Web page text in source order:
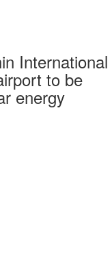
International
to be
energy